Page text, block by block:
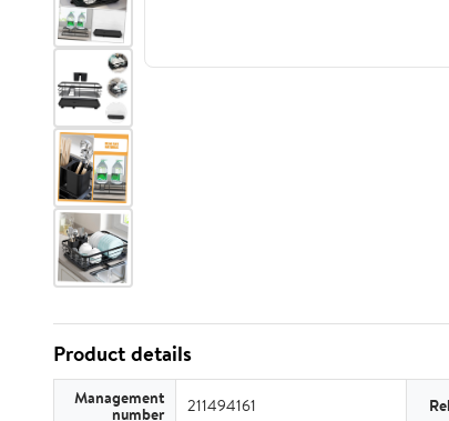
Product details
Management
number 211494161